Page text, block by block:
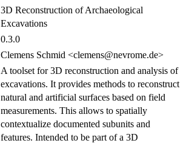
3D Reconstruction of Archaeological
Excavations
0.3.0
Clemens Schmid <clemens@nevrome.de>
A toolset for 3D reconstruction and analysis of
excavations. It provides methods to reconstruct
natural and artificial surfaces based on field
measurements. This allows to spatially
contextualize documented subunits and
features. Intended to be part of a 3D